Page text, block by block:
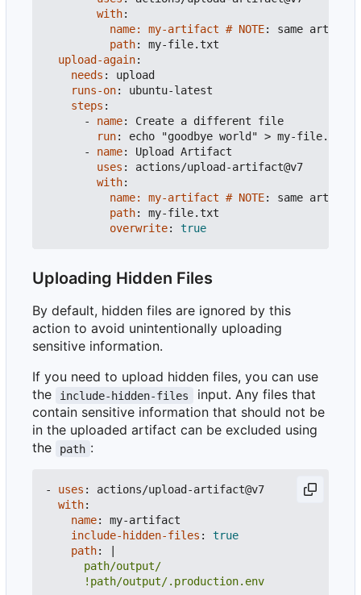
with:
name: my-artifact # NOTE:
same artifact
path:
my-file.txt
upload-again:
needs :
upload
runs-on:
ubuntu-latest
steps :
- name:
Create a different file
run:
echo "goodbye world" > my-file.txt
- name:
Upload Artifact
uses :
actions/upload-artifact@v7
with:
name: my-artifact # NOTE:
same artifact
path:
my-file.txt
overwrite: true
Uploading Hidden Files
By default, hidden files are ignored by this
action to avoid unintentionally uploading
sensitive information.
If you need to upload hidden files, you can use
the
include-hidden-files
input. Any files that
contain sensitive information that should not be
in the uploaded artifact can be excluded using
the
path :
- uses :
actions/upload-artifact@v7
with:
name:
my-artifact
include-hidden-files :
true
path:
      !path/output/.production.env